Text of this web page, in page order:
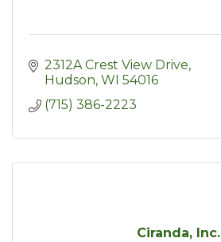
2312A Crest View Drive
Hudson WI 54016
(715) 386-2223
Ciranda, Inc.